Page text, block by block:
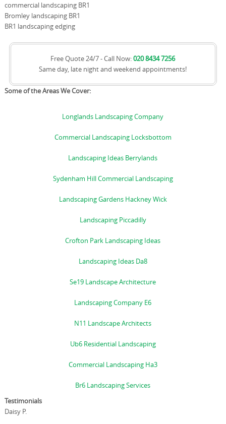
commercial landscaping BR1
Bromley landscaping BR1
BR1 landscaping edging
Free Quote 24/7 - Call Now:020 8434 7256
Same day, late night and weekend appointments!
Some of the Areas We Cover:
Longlands Landscaping Company
Commercial Landscaping Locksbottom
Landscaping Ideas Berrylands
Sydenham Hill Commercial Landscaping
Landscaping Gardens Hackney Wick
Landscaping Piccadilly
Crofton Park Landscaping Ideas
Landscaping Ideas Da8
Se19 Landscape Architecture
Landscaping Company E6
N11 Landscape Architects
Ub6 Residential Landscaping
Commercial Landscaping Ha3
Br6 Landscaping Services
Testimonials
Daisy P.